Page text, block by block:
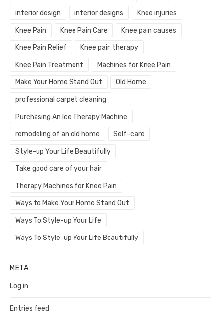
interior design interior designs Knee injuries
Knee Pain Knee Pain Care Knee pain causes
Knee Pain Relief Knee pain therapy
Knee Pain Treatment Machines for Knee Pain
Make Your Home Stand Out Old Home
professional carpet cleaning
Purchasing An Ice Therapy Machine
remodeling of an old home Self-care
Style-up Your Life Beautifully
Take good care of your hair
Therapy Machines for Knee Pain
Ways to Make Your Home Stand Out
Ways To Style-up Your Life
Ways To Style-up Your Life Beautifully
META
Log in
Entries feed